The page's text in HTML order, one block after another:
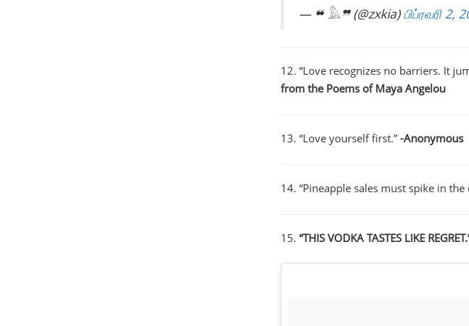
— ❝ 𓅓❞ (@zxkia)பிப்ரவரி 2,
12. “Love recognizes no barriers. It
from the Poems of Maya Angelou
13. “Love yourself first.” -Anonymous
14. “Pineapple sales must spike in
15. “THIS VODKA TASTES LIKE